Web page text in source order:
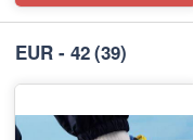
EUR - 42(39)